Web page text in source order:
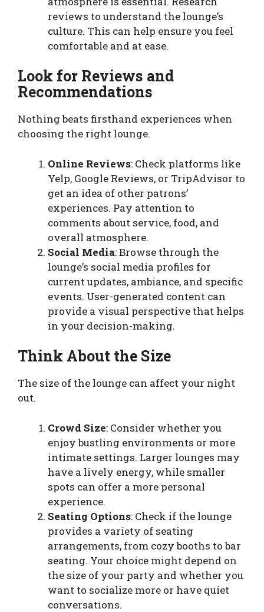
reviews to understand the lounge’s
culture. This can help ensure you feel
comfortable and at ease.
Look for Reviews and
Recommendations
Nothing beats firsthand experiences when
choosing the right lounge.
Online Reviews: Check platforms like
Yelp, Google Reviews, or TripAdvisor to
get an idea of other patrons’
experiences. Pay attention to
comments about service, food, and
overall atmosphere.
Social Media: Browse through the
lounge’s social media profiles for
current updates, ambiance, and specific
events. User-generated content can
provide a visual perspective that helps
in your decision-making.
Think About the Size
The size of the lounge can affect your night
out.
Crowd Size: Consider whether you
enjoy bustling environments or more
intimate settings. Larger lounges may
have a lively energy, while smaller
spots can offer a more personal
experience.
Seating Options: Check if the lounge
provides a variety of seating
arrangements, from cozy booths to bar
seating. Your choice might depend on
the size of your party and whether you
want to socialize more or have quiet
conversations.